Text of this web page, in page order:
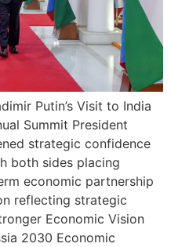
Putin’s Visit to India
Summit President
strategic confidence
both sides placing
economic partnership
reflecting strategic
Economic Vision
2030 Economic